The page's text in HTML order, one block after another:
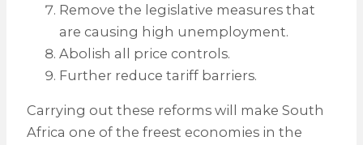
Remove the legislative measures that
are causing high unemployment.
Abolish all price controls.
Further reduce tariff barriers.
Carrying out these reforms will make South
Africa one of the freest economies in the